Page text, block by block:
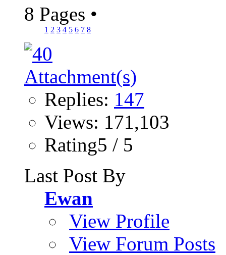
8 Pages •
1 2 3 4 5 6 7 8
Replies: 147
Views: 171,103
Rating5 / 5
Last Post By
Ewan
View Profile
View Forum Posts